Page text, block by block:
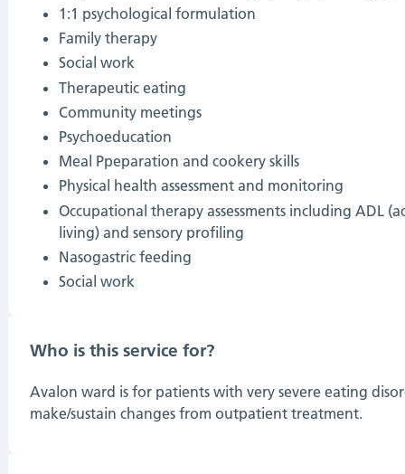
1:1 psychological formulation
Family therapy
Social work
Therapeutic eating
Community meetings
Psychoeducation
Meal Ppeparation and cookery skills
Physical health assessment and monitoring
Occupational therapy assessments including ADL
living) and sensory profiling
Nasogastric feeding
Social work
Who is this service for?
Avalon ward is for patients with very severe eating
make/sustain changes from outpatient treatment.